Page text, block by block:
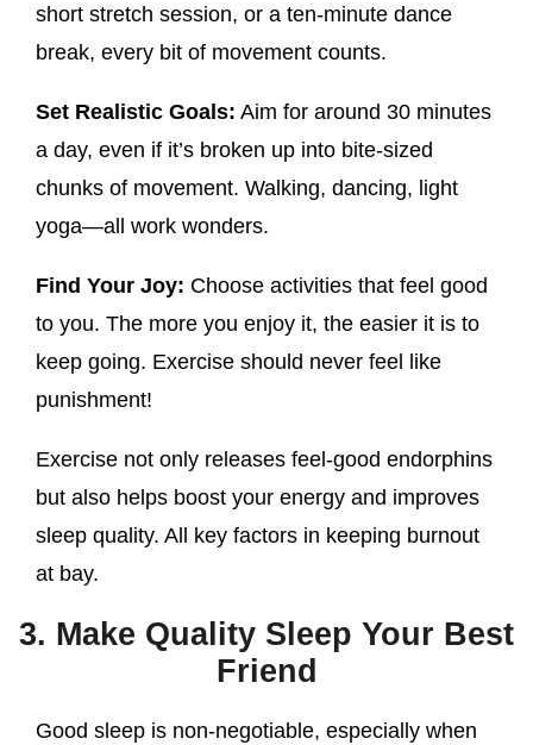
short stretch session, or a ten-minute dance
break, every bit of movement counts.
Set Realistic Goals: Aim for around 30 minutes
a day, even if it’s broken up into bite-sized
chunks of movement. Walking, dancing, light
yoga—all work wonders.
Find Your Joy: Choose activities that feel good
to you. The more you enjoy it, the easier it is to
keep going. Exercise should never feel like
punishment!
Exercise not only releases feel-good endorphins
but also helps boost your energy and improves
sleep quality. All key factors in keeping burnout
at bay.
3. Make Quality Sleep Your Best
Friend
Good sleep is non-negotiable, especially when